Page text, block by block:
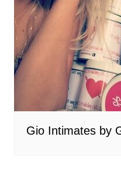
Gio Intimates by